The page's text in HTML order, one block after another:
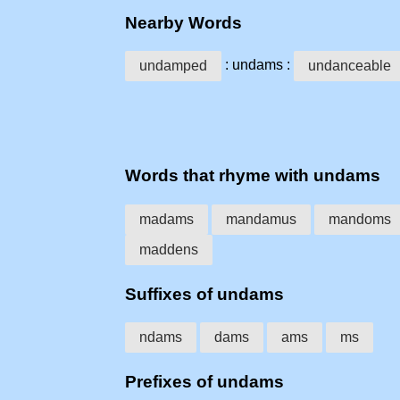
Nearby Words
undamped : undams : undanceable
Words that rhyme with undams
madams mandamus mandoms
maddens
Suffixes of undams
ndams dams ams ms
Prefixes of undams